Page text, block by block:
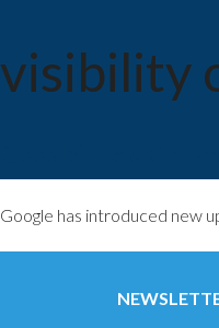
visibility
Google has introduced new